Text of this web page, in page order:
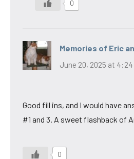
0
Memories of Eric
June 20, 2025 at 4:24
Good fill ins, and I would have
#1 and 3. A sweet flashback of
0